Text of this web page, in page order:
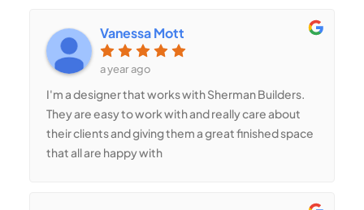
perfectly leveled, and the final result looks smooth
and polished. They even suggested a decorative
stamped concrete option, which added a
need high-quality concrete work, Shermans
Builders is the way to go!
Vanessa Mott
a year ago
I'm a designer that works with Sherman Builders.
They are easy to work with and really care about
their clients and giving them a great finished space
that all are happy with